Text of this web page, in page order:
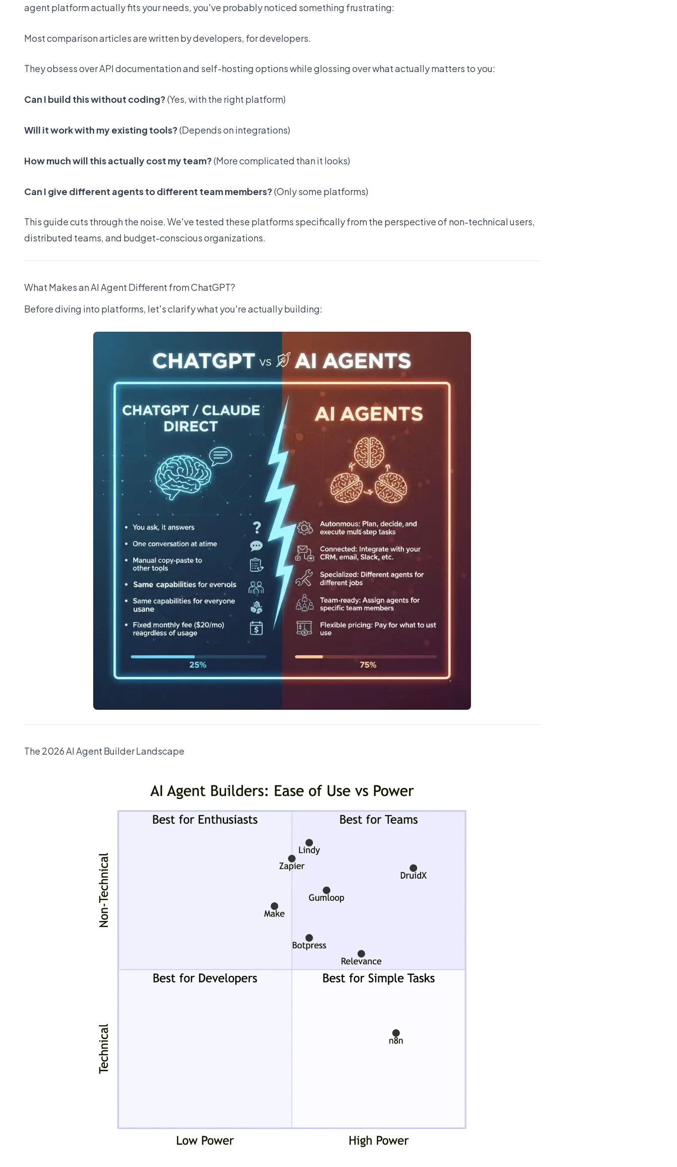
agent platform actually fits your needs, you've probably noticed something frustrating:
Most comparison articles are written by developers, for developers.
They obsess over API documentation and self-hosting options while glossing over what actually matters to you:
Can I build this without coding?(Yes, with the right platform)
Will it work with my existing tools?(Depends on integrations)
How much will this actually cost my team?(More complicated than it looks)
Can I give different agents to different team members?(Only some platforms)
This guide cuts through the noise. We've tested these platforms specifically from the perspective of non-technical users,
distributed teams, and budget-conscious organizations.
What Makes an AI Agent Different from ChatGPT?
Before diving into platforms, let's clarify what you're actually building:
The 2026 AI Agent Builder Landscape